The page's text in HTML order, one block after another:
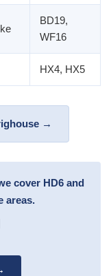
BD19,
WF16
HX4, HX5
→
cover HD6 and
areas.